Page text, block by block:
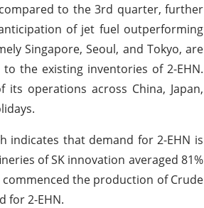
to the 3rd quarter, further
of jet fuel outperforming
Singapore, Seoul, and Tokyo, are
the existing inventories of 2-EHN.
operations across China, Japan,
indicates that demand for 2-EHN is
of SK innovation averaged 81%
commenced the production of Crude
for 2-EHN.